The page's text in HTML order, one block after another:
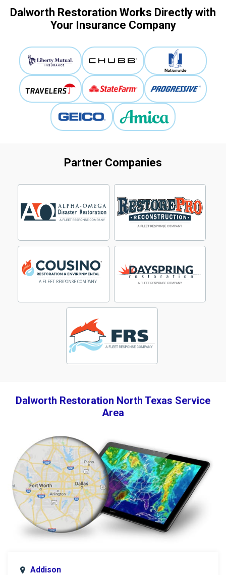
Dalworth Restoration Works Directly with
Your Insurance Company
Partner Companies
Dalworth Restoration North Texas Service
Area
Addison